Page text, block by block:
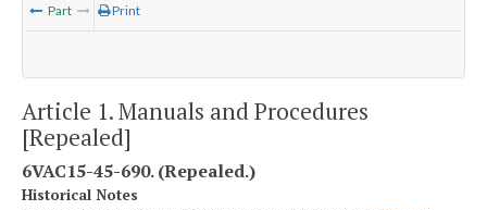
Part Print
Article 1. Manuals and Procedures
[Repealed]
6VAC15-45-690. (Repealed.)
Historical Notes